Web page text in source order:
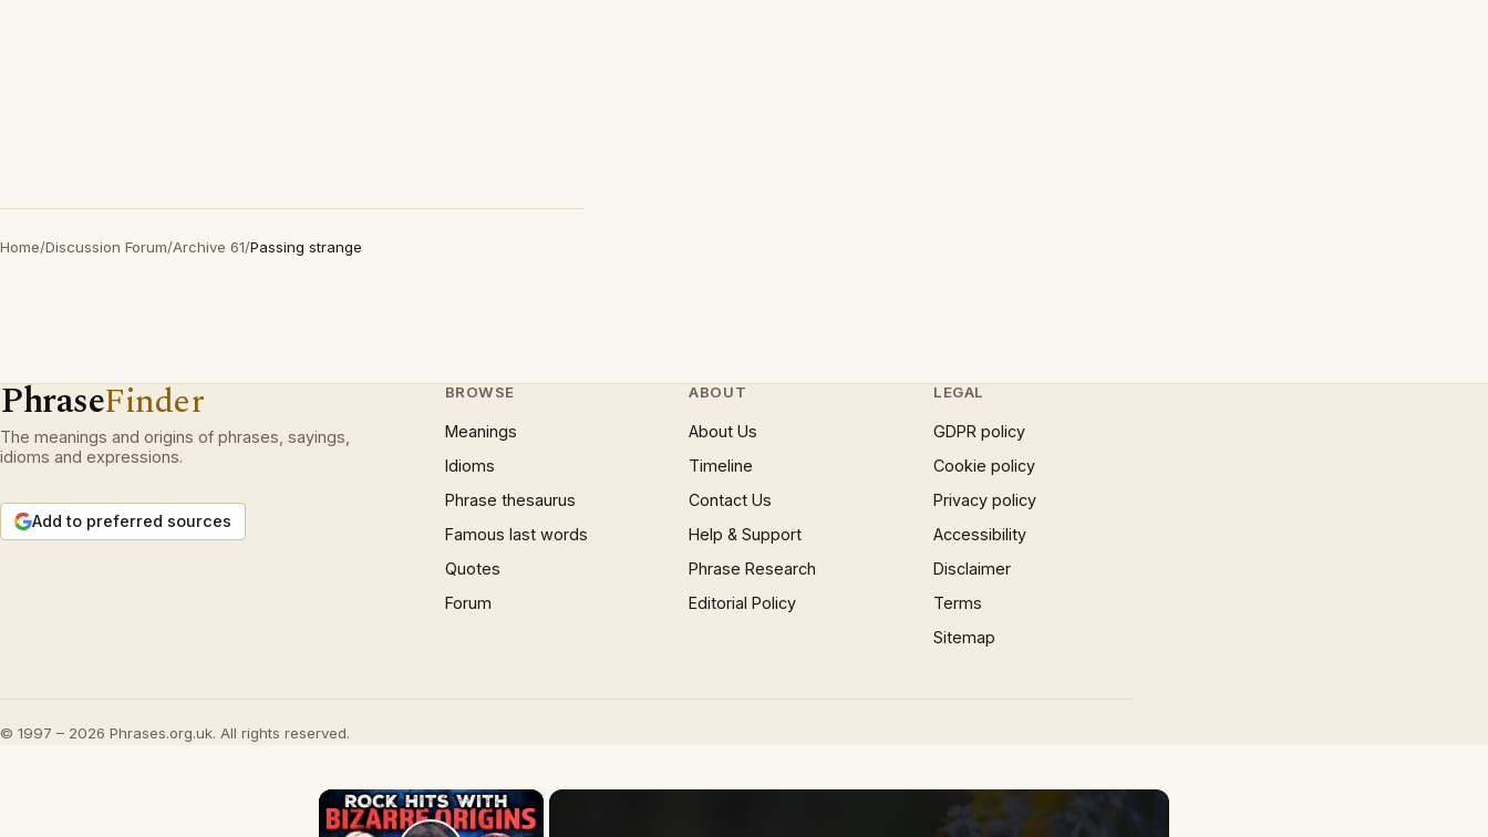
Home/Discussion Forum/Archive 61/Passing strange
PhraseFinder
The meanings and origins of phrases, sayings,
idioms and expressions.
Add to preferred sources
BROWSE
Meanings
Idioms
Phrase thesaurus
Famous last words
Quotes
Forum
ABOUT
About Us
Timeline
Contact Us
Help & Support
Phrase Research
Editorial Policy
LEGAL
GDPR policy
Cookie policy
Privacy policy
Accessibility
Disclaimer
Terms
Sitemap
© 1997 – 2026 Phrases.org.uk. All rights reserved.
×